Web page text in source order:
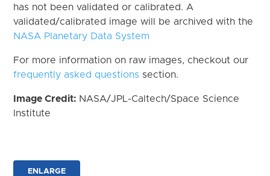
has not been validated or calibrated. A
validated/calibrated image will be archived with the
NASA Planetary Data System
For more information on raw images, checkout our
frequently asked questions section.
Image Credit: NASA/JPL-Caltech/Space Science
Institute
ENLARGE